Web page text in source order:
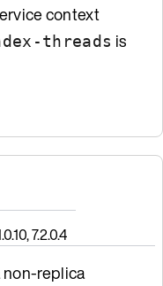
context
threads is
7.2.0.4
non-replica